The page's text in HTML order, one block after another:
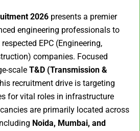
2026 presents a premier
engineering professionals to
EPC (Engineering,
companies. Focused
scale T&D (Transmission &
recruitment drive is targeting
for vital roles in infrastructure
are primarily located across
Noida, Mumbai, and